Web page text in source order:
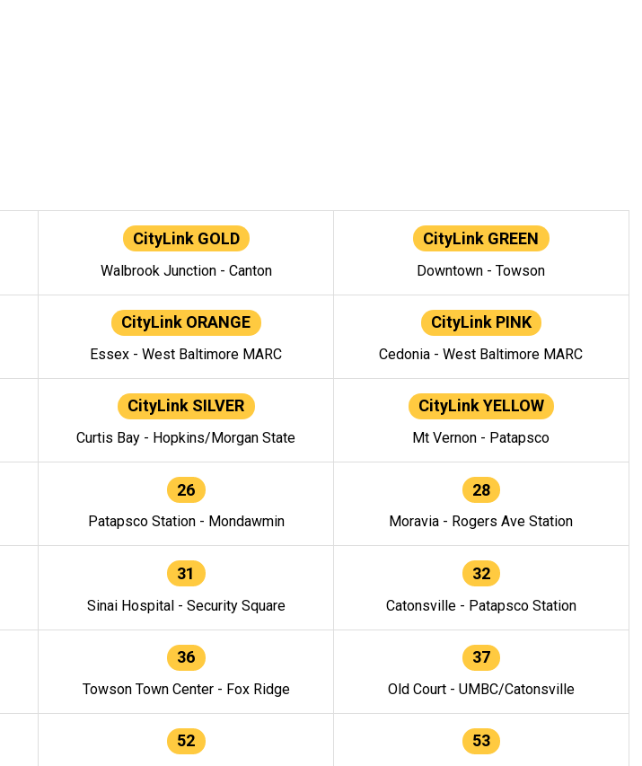
CityLink GOLD
Walbrook Junction - Canton
CityLink GREEN
Downtown - Towson
CityLink ORANGE
Essex - West Baltimore MARC
CityLink PINK
Cedonia - West Baltimore MARC
CityLink SILVER
Curtis Bay - Hopkins/Morgan State
CityLink YELLOW
Mt Vernon - Patapsco
26
Patapsco Station - Mondawmin
28
Moravia - Rogers Ave Station
31
Sinai Hospital - Security Square
32
Catonsville - Patapsco Station
36
Towson Town Center - Fox Ridge
37
Old Court - UMBC/Catonsville
52 53